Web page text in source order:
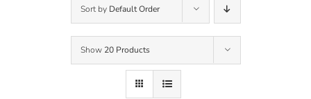
Sort by Default Order
Show 20 Products